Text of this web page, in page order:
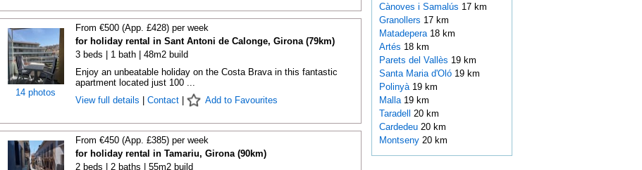
14 photos
From €500 (App. £428) per week
for holiday rental in Sant Antoni de Calonge, Girona (79km)
3 beds | 1 bath | 48m2 build
Enjoy an unbeatable holiday on the Costa Brava in this fantastic
apartment located just 100 ...
View full details
Contact| Add to Favourites
From €450 (App. £385) per week
for holiday rental in Tamariu, Girona (90km)
2 beds | 2 baths | 55m2 build
Cànoves i Samalús 17 km
Granollers 17 km
Matadepera 18 km
Artés 18 km
Parets del Vallès 19 km
Santa Maria d'Oló 19 km
Polinyà 19 km
Malla 19 km
Taradell 20 km
Cardedeu 20 km
Montseny 20 km